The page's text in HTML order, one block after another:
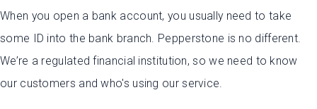
When you open a bank account, you usually need to take
some ID into the bank branch. Pepperstone is no different.
We’re a regulated financial institution, so we need to know
our customers and who's using our service.